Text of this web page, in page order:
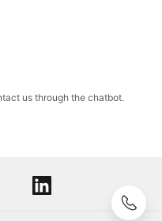
us through the chatbot.